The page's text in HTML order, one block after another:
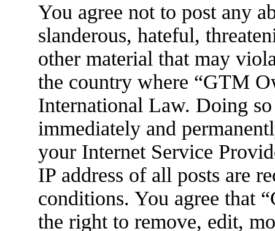
You agree not to post any
slanderous, hateful,
other material that may
the country where “GTM
International Law. Doing
immediately and
your Internet Service
IP address of all posts are
conditions. You agree that
the right to remove, edit,